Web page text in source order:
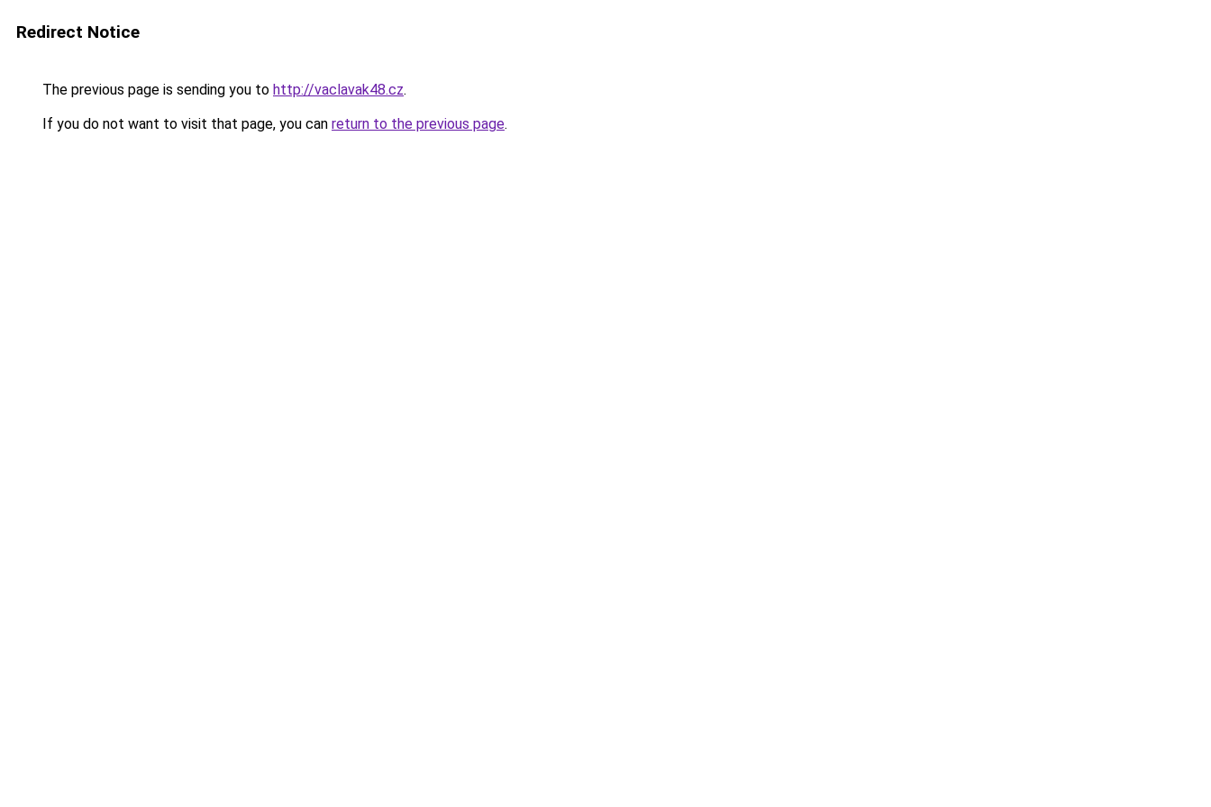
Redirect Notice
The previous page is sending you to http://vaclavak48.cz.
If you do not want to visit that page, you can return to the previous page.